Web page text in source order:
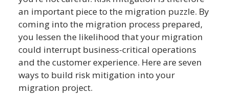
an important piece to the migration puzzle. By
coming into the migration process prepared,
you lessen the likelihood that your migration
could interrupt business-critical operations
and the customer experience. Here are seven
ways to build risk mitigation into your
migration project.